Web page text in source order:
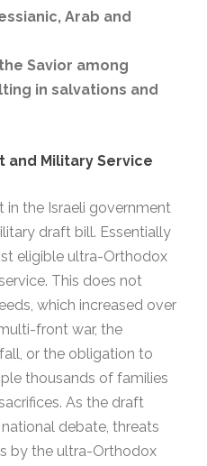
Arab and
Savior among
in salvations and
and Military Service
in the Israeli government
draft bill. Essentially
eligible ultra-Orthodox
This does not
which increased over
front war, the
or the obligation to
thousands of families
As the draft
debate, threats
by the ultra-Orthodox